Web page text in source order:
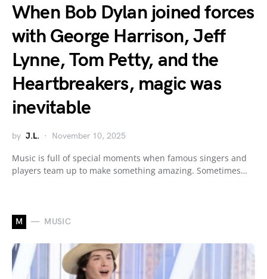
When Bob Dylan joined forces
with George Harrison, Jeff
Lynne, Tom Petty, and the
Heartbreakers, magic was
inevitable
by J.L. November 10, 2025
Music is full of special moments when famous singers and
players team up to make something amazing. Sometimes…
M MUSIC